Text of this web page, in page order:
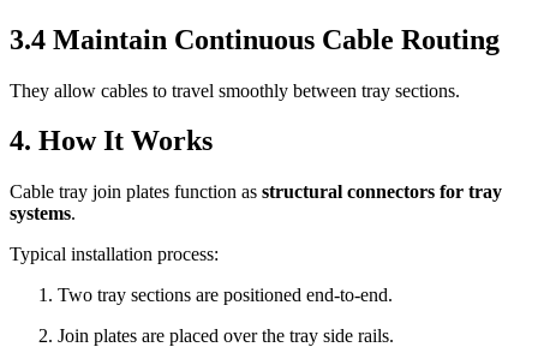
3.4 Maintain Continuous Cable Routing
They allow cables to travel smoothly between tray sections.
4. How It Works
Cable tray join plates function as structural connectors for tray
systems.
Typical installation process:
Two tray sections are positioned end-to-end.
Join plates are placed over the tray side rails.